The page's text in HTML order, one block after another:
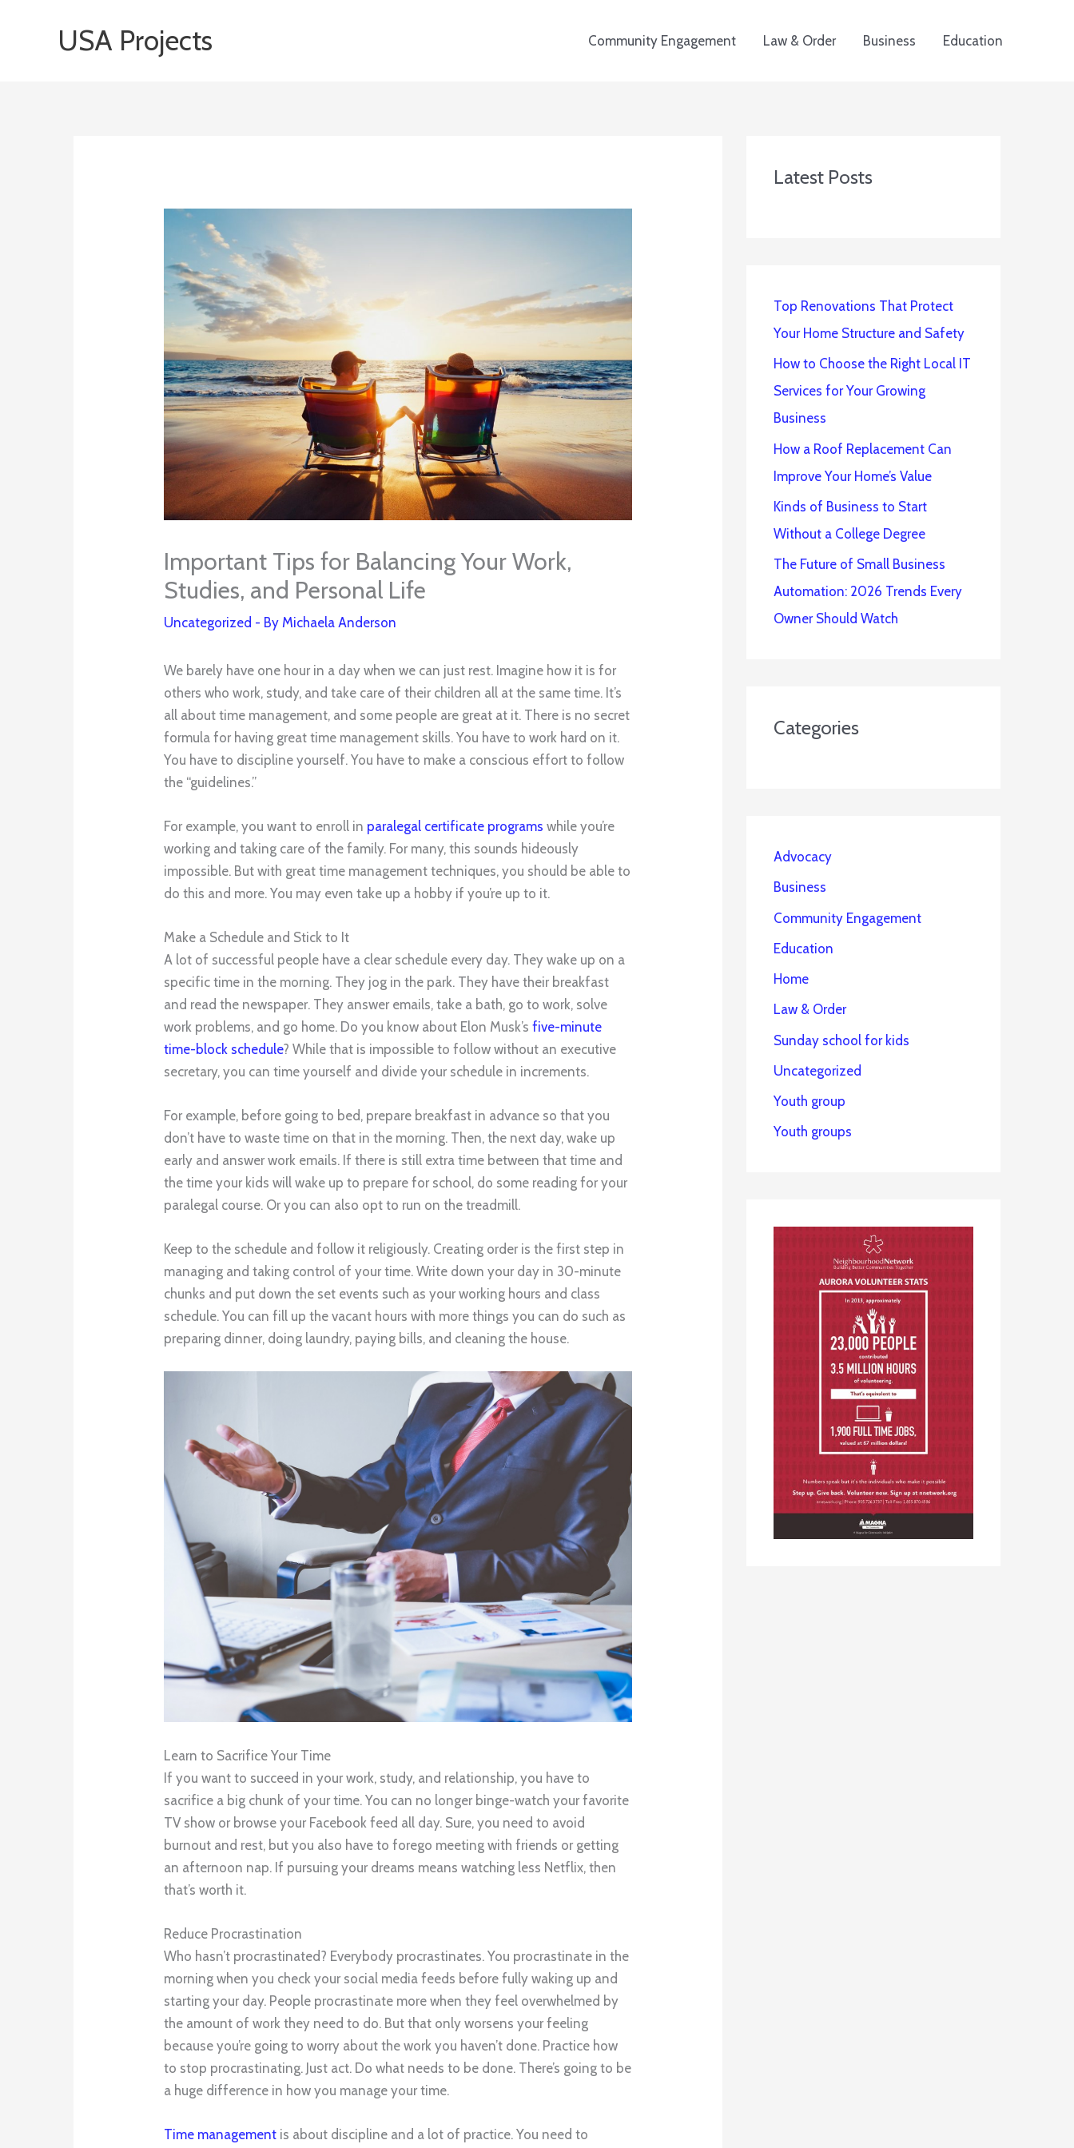
USA Projects Community Engagement Law & Order Business Education
Important Tips for Balancing Your Work,
Studies, and Personal Life
Uncategorized - By Michaela Anderson
We barely have one hour in a day when we can just rest. Imagine how it is for
others who work, study, and take care of their children all at the same time. It’s
all about time management, and some people are great at it. There is no secret
formula for having great time management skills. You have to work hard on it.
You have to discipline yourself. You have to make a conscious effort to follow
the “guidelines.”
For example, you want to enroll in paralegal certificate programs while you’re
working and taking care of the family. For many, this sounds hideously
impossible. But with great time management techniques, you should be able to
do this and more. You may even take up a hobby if you’re up to it.
Make a Schedule and Stick to It
A lot of successful people have a clear schedule every day. They wake up on a
specific time in the morning. They jog in the park. They have their breakfast
and read the newspaper. They answer emails, take a bath, go to work, solve
work problems, and go home. Do you know about Elon Musk’sfive-minute
time-block schedule? While that is impossible to follow without an executive
secretary, you can time yourself and divide your schedule in increments.
For example, before going to bed, prepare breakfast in advance so that you
don’t have to waste time on that in the morning. Then, the next day, wake up
early and answer work emails. If there is still extra time between that time and
the time your kids will wake up to prepare for school, do some reading for your
paralegal course. Or you can also opt to run on the treadmill.
Keep to the schedule and follow it religiously. Creating order is the first step in
managing and taking control of your time. Write down your day in 30-minute
chunks and put down the set events such as your working hours and class
schedule. You can fill up the vacant hours with more things you can do such as
preparing dinner, doing laundry, paying bills, and cleaning the house.
Learn to Sacrifice Your Time
If you want to succeed in your work, study, and relationship, you have to
sacrifice a big chunk of your time. You can no longer binge-watch your favorite
TV show or browse your Facebook feed all day. Sure, you need to avoid
burnout and rest, but you also have to forego meeting with friends or getting
an afternoon nap. If pursuing your dreams means watching less Netflix, then
that’s worth it.
Reduce Procrastination
Who hasn’t procrastinated? Everybody procrastinates. You procrastinate in the
morning when you check your social media feeds before fully waking up and
starting your day. People procrastinate more when they feel overwhelmed by
the amount of work they need to do. But that only worsens your feeling
because you’re going to worry about the work you haven’t done. Practice how
to stop procrastinating. Just act. Do what needs to be done. There’s going to be
a huge difference in how you manage your time.
Time management is about discipline and a lot of practice. You need to
Latest Posts
Top Renovations That Protect
Your Home Structure and Safety
How to Choose the Right Local IT
Services for Your Growing
Business
How a Roof Replacement Can
Improve Your Home’s Value
Kinds of Business to Start
Without a College Degree
The Future of Small Business
Automation: 2026 Trends Every
Owner Should Watch
Categories
Advocacy
Business
Community Engagement
Education
Home
Law & Order
Sunday school for kids
Uncategorized
Youth group
Youth groups